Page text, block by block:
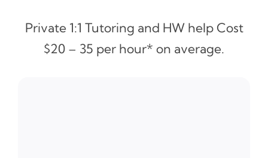
Private 1:1 Tutoring and HW help Cost
$20 – 35 per hour* on average.